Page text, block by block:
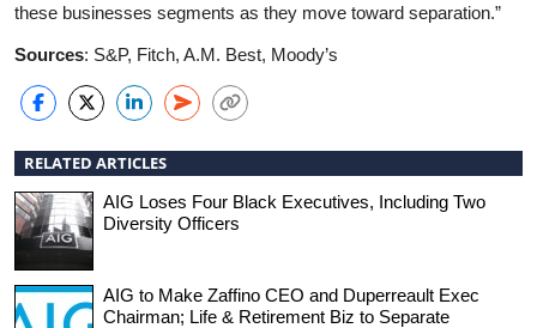
these businesses segments as they move toward separation.”
Sources: S&P, Fitch, A.M. Best, Moody’s
RELATED ARTICLES
AIG Loses Four Black Executives, Including Two
Diversity Officers
AIG to Make Zaffino CEO and Duperreault Exec
Chairman; Life & Retirement Biz to Separate